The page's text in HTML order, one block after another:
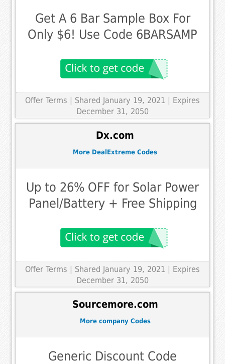
Get A 6 Bar Sample Box For
Only $6! Use Code 6BARSAMP
Offer Terms | Shared January 19, 2021 | Expires
December 31, 2050
Dx.com
More DealExtreme Codes
Up to 26% OFF for Solar Power
Panel/Battery + Free Shipping
Offer Terms | Shared January 19, 2021 | Expires
December 31, 2050
Sourcemore.com
More company Codes
Generic Discount Code